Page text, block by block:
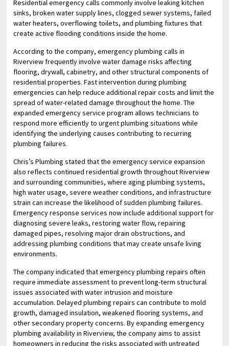
Residential emergency calls commonly involve leaking kitchen
sinks, broken water supply lines, clogged sewer systems, failed
water heaters, overflowing toilets, and plumbing fixtures that
create active flooding conditions inside the home.
According to the company, emergency plumbing calls in
Riverview frequently involve water damage risks affecting
flooring, drywall, cabinetry, and other structural components of
residential properties. Fast intervention during plumbing
emergencies can help reduce additional repair costs and limit the
spread of water-related damage throughout the home. The
expanded emergency service program allows technicians to
respond more efficiently to urgent plumbing situations while
identifying the underlying causes contributing to recurring
plumbing failures.
Chris’s Plumbing stated that the emergency service expansion
also reflects continued residential growth throughout Riverview
and surrounding communities, where aging plumbing systems,
high water usage, severe weather conditions, and infrastructure
strain can increase the likelihood of sudden plumbing failures.
Emergency response services now include additional support for
diagnosing severe leaks, restoring water flow, repairing
damaged pipes, resolving major drain obstructions, and
addressing plumbing conditions that may create unsafe living
environments.
The company indicated that emergency plumbing repairs often
require immediate assessment to prevent long-term structural
issues associated with water intrusion and moisture
accumulation. Delayed plumbing repairs can contribute to mold
growth, damaged insulation, weakened flooring systems, and
other secondary property concerns. By expanding emergency
plumbing availability in Riverview, the company aims to assist
homeowners in reducing the risks associated with untreated